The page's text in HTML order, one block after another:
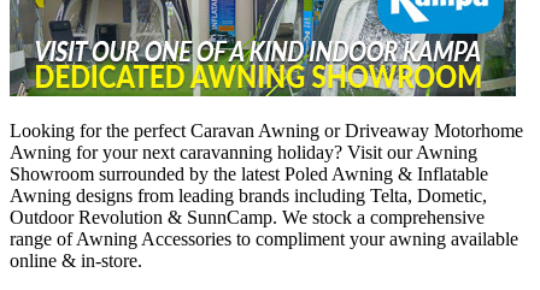
Looking for the perfect Caravan Awning or Driveaway Motorhome
Awning for your next caravanning holiday? Visit our Awning
Showroom surrounded by the latest Poled Awning & Inflatable
Awning designs from leading brands including Telta, Dometic,
Outdoor Revolution & SunnCamp. We stock a comprehensive
range of Awning Accessories to compliment your awning available
online & in-store.